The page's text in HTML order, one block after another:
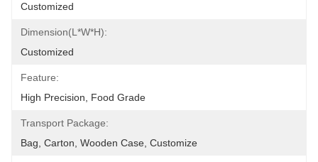
Customized
Dimension(L*W*H):
Customized
Feature:
High Precision, Food Grade
Transport Package:
Bag, Carton, Wooden Case, Customize